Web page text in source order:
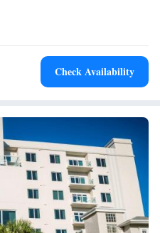
Check Availability